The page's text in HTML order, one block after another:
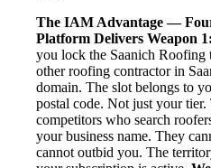
The IAM Advantage —
Platform Delivers Weapon
you lock the Saanich
other roofing contractor in
domain. The slot belongs to
postal code. Not just your
competitors who search
your business name. They
cannot outbid you. The